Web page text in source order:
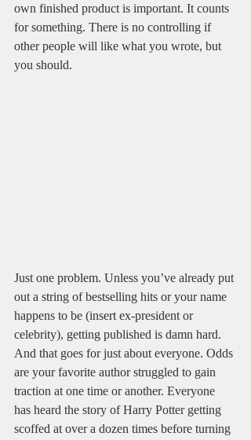
own finished product is important. It counts
for something. There is no controlling if
other people will like what you wrote, but
you should.
Just one problem. Unless you’ve already put
out a string of bestselling hits or your name
happens to be (insert ex-president or
celebrity), getting published is damn hard.
And that goes for just about everyone. Odds
are your favorite author struggled to gain
traction at one time or another. Everyone
has heard the story of Harry Potter getting
scoffed at over a dozen times before turning